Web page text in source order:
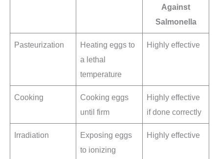
Against
Salmonella
Pasteurization
Heating eggs to
a lethal
temperature
Highly effective
Cooking
Cooking eggs
until firm
Highly effective
if done correctly
Irradiation
Exposing eggs
to ionizing
Highly effective